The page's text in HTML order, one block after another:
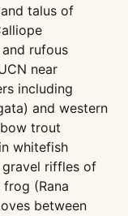
talus of
rufous
near
including
and western
trout
whitefish
riffles of
(Rana
between